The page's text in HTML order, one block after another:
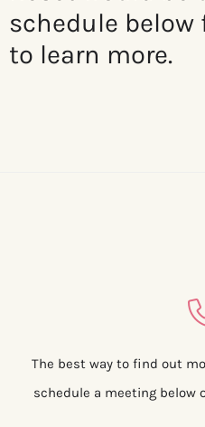
schedule below
to learn more.
The best way to find out
schedule a meeting below